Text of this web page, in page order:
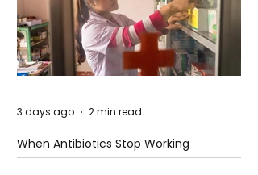
When Antibiotics Stop Working
3 days ago 2 min read